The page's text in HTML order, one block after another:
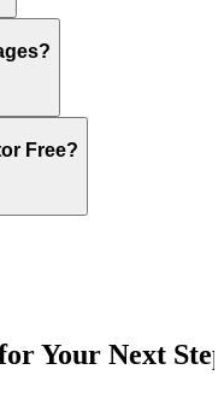
Free?
Your Next